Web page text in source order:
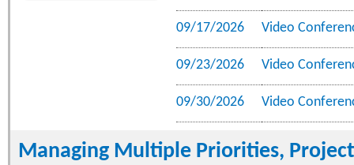
09/17/2026 Video
09/23/2026 Video
09/30/2026 Video
Managing Multiple Priorities,